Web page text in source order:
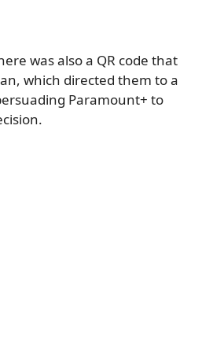
was also a QR code that
which directed them to a
Paramount+ to